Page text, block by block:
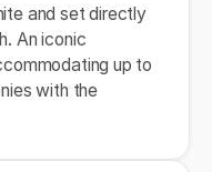
and set directly
An iconic
up to
with the